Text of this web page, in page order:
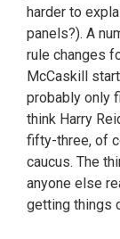
harder to
panels?). A
rule changes
McCaskill
probably only
think Harry
fifty-three, of
caucus. The
anyone else
getting things